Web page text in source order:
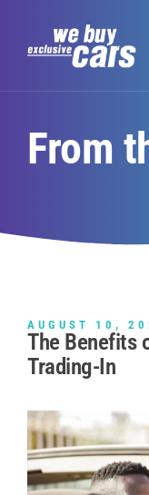
From
AUGUST 10,
The Benefits
Trading-In